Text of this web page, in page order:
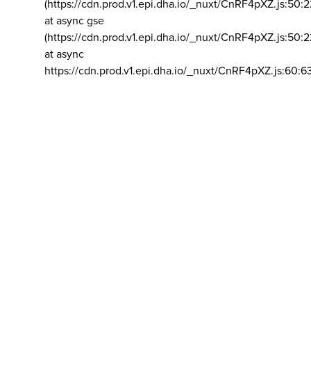
(https://cdn.prod.v1.epi.dha.io/_nuxt/
at async gse
(https://cdn.prod.v1.epi.dha.io/_nuxt/
at async
https://cdn.prod.v1.epi.dha.io/_nuxt/